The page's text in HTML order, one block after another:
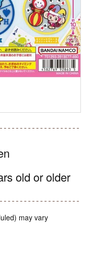
old or older
may vary